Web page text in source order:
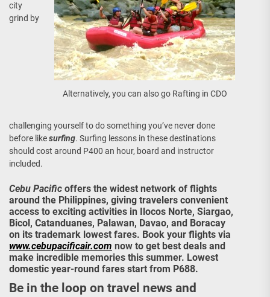
Alternatively, you can also go Rafting in CDO
city
grind by
challenging yourself to do something you’ve never done
before likesurfing. Surfing lessons in these destinations
should cost around P400 an hour, board and instructor
included.
Cebu Pacific offers the widest network of flights
around the Philippines, giving travelers convenient
access to exciting activities in Ilocos Norte, Siargao,
Bicol, Catanduanes, Palawan, Davao, and Boracay
on its trademark lowest fares. Book your flights via
www.cebupacificair.com now to get best deals and
make incredible memories this summer. Lowest
domestic year-round fares start from P688.
Be in the loop on travel news and